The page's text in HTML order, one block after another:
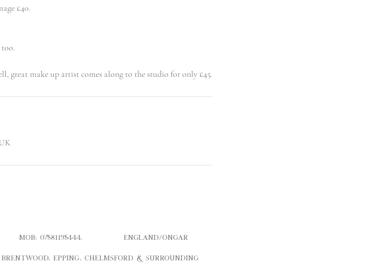
£40.
Mob: 07581195444. England/Ongar
Epping, Chelmsford & surrounding